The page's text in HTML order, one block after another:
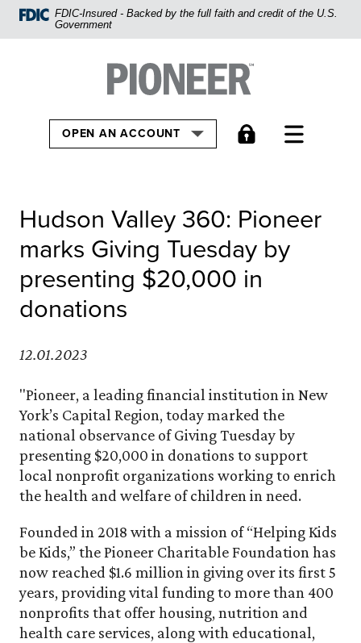
Home
Skip
Sitemap
FDIC-Insured - Backed by the full faith and credit of the U.S.
Government
Pioneer Bank, National Association
Go to the Home
TOGGLE
OPEN AN ACCOUNT
Hudson Valley 360: Pioneer
marks Giving Tuesday by
presenting $20,000 in
donations
12.01.2023
"Pioneer, a leading financial institution in New
York’s Capital Region, today marked the
national observance of Giving Tuesday by
presenting $20,000 in donations to support
local nonprofit organizations working to enrich
the health and welfare of children in need.
Founded in 2018 with a mission of “Helping Kids
be Kids,” the Pioneer Charitable Foundation has
now reached $1.6 million in giving over its first 5
years, providing vital funding to more than 400
nonprofits that offer housing, nutrition and
health care services, along with educational,